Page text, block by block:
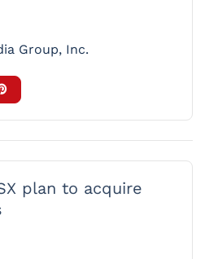
Group, Inc.
plan to acquire